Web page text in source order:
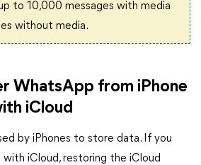
to 10,000 messages with media
without media.
WhatsApp from iPhone
iCloud
by iPhones to store data. If you
iCloud, restoring the iCloud